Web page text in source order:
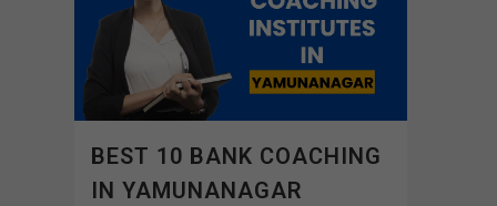
BEST 10 BANK COACHING
IN YAMUNANAGAR